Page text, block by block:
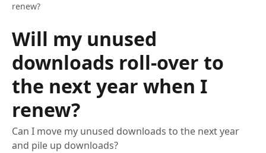
renew?
Will my unused
downloads roll-over to
the next year when I
renew?
Can I move my unused downloads to the next year
and pile up downloads?